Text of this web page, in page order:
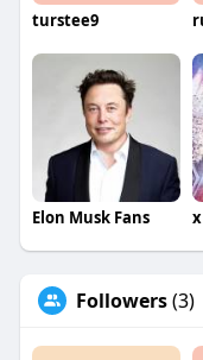
turstee9
Elon Musk Fans x
Followers(3)